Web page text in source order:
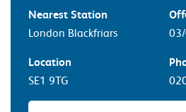
Nearest Station
London Blackfriars
Location
SE1 9TG